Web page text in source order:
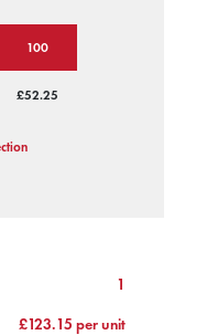
100
£52.25
1
£123.15 per unit